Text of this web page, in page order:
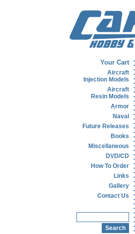
Your Cart
Aircraft
Injection Models
Aircraft
Resin Models
Armor
Naval
Future Releases
Books
Miscellaneous
DVD/CD
How To Order
Links
Gallery
Contact Us